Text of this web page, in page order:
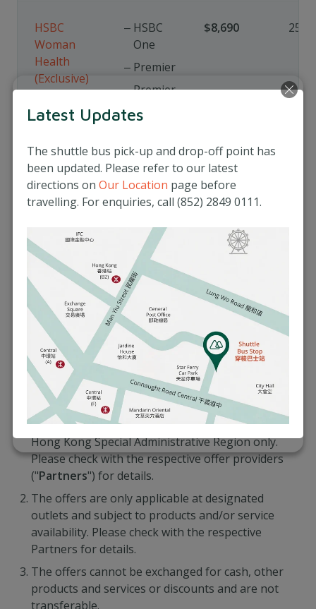
HSBC
Woman
Health
(Exclusive)
HSBC
One
Premier
Premier
Private
Banking
$8,690 25%
Book Now
General Terms and Conditions
for Medical Privilege Programme
for HSBC Banking Customers
Offers are applicable exclusively to HSBC Global
Private Banking, HSBC Premier Elite, HSBC
Premier and HSBC One customers ("
Eligible
Customers ") of The Hongkong and Shanghai
Banking Corporation Limited (the “ Bank”) in the
Hong Kong Special Administrative Region only.
Please check with the respective offer providers
("Partners") for details.
The offers are only applicable at designated
outlets and subject to products and/or service
availability. Please check with the respective
Partners for details.
The offers cannot be exchanged for cash, other
products and services or discounts and are not
transferable.
Latest Updates
The shuttle bus pick-up and drop-off point has
been updated. Please refer to our latest
directions on Our Location page before
travelling. For enquiries, call (852) 2849 0111.